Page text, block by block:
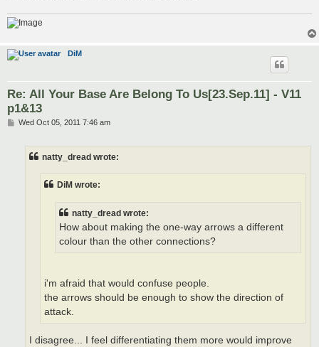
DiM
Re: All Your Base Are Belong To Us[23.Sep.11] - V11
p1&13
PWed Oct 05, 2011 7:46 am
natty_dread wrote:
DiM wrote:
natty_dread wrote:
How about making the one-way arrows a different
colour than the other connections?
i'm afraid that would confuse people.
the arrows should be enough to show the direction of
attack.
I disagree... I feel differentiating them more would improve